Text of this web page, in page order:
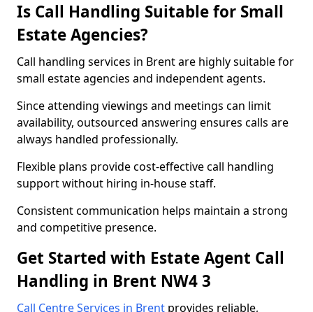
Is Call Handling Suitable for Small
Estate Agencies?
Call handling services in Brent are highly suitable for
small estate agencies and independent agents.
Since attending viewings and meetings can limit
availability, outsourced answering ensures calls are
always handled professionally.
Flexible plans provide cost-effective call handling
support without hiring in-house staff.
Consistent communication helps maintain a strong
and competitive presence.
Get Started with Estate Agent Call
Handling in Brent NW4 3
Call Centre Services in Brent provides reliable,